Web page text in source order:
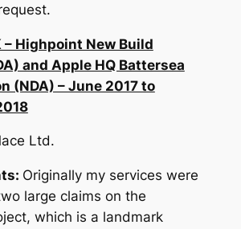
– Highpoint New Build
and Apple HQ Battersea
(NDA) – June 2017 to
Ltd.
Originally my services were
large claims on the
which is a landmark